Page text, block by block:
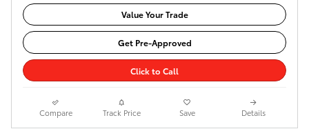
Value Your Trade
Get Pre-Approved
Click to Call
Compare Track Price Save Details